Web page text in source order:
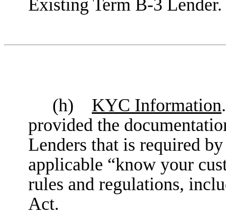
Existing Term B-3 Lender.
(h) KYC Information
provided the
Lenders that is required
applicable “know your
rules and regulations,
Act.